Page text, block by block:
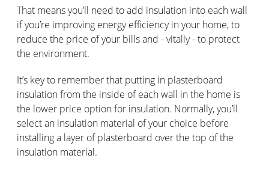
That means you’ll need to add insulation into each wall
if you’re improving energy efficiency in your home, to
reduce the price of your bills and - vitally - to protect
the environment.
It’s key to remember that putting in plasterboard
insulation from the inside of each wall in the home is
the lower price option for insulation. Normally, you’ll
select an insulation material of your choice before
installing a layer of plasterboard over the top of the
insulation material.